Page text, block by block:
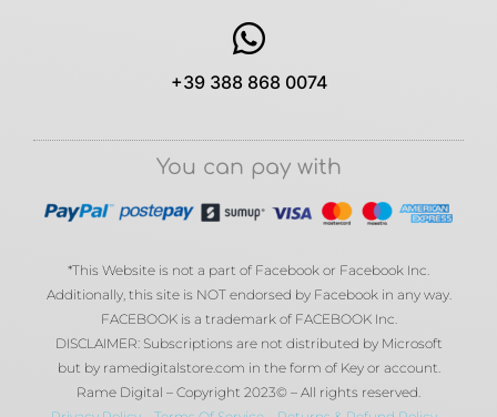
+39 388 868 0074
You can pay with
*This Website is not a part of Facebook or Facebook Inc.
Additionally, this site is NOT endorsed by Facebook in any way.
FACEBOOK is a trademark of FACEBOOK Inc.
DISCLAIMER: Subscriptions are not distributed by Microsoft
but by ramedigitalstore.com in the form of Key or account.
Rame Digital – Copyright 2023© – All rights reserved.